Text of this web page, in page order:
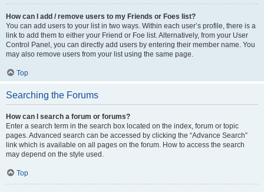
How can I add / remove users to my Friends or Foes list?
You can add users to your list in two ways. Within each user’s profile, there is a
link to add them to either your Friend or Foe list. Alternatively, from your User
Control Panel, you can directly add users by entering their member name. You
may also remove users from your list using the same page.
Top
Searching the Forums
How can I search a forum or forums?
Enter a search term in the search box located on the index, forum or topic
pages. Advanced search can be accessed by clicking the “Advance Search”
link which is available on all pages on the forum. How to access the search
may depend on the style used.
Top